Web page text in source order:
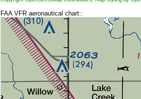
FAA VFR aeronautical chart::